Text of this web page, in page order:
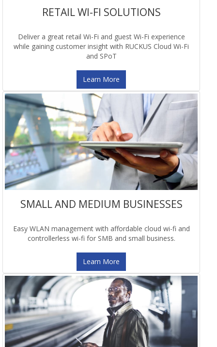
RETAIL WI-FI SOLUTIONS
Deliver a great retail Wi-Fi and guest Wi-Fi experience
while gaining customer insight with RUCKUS Cloud Wi-Fi
and SPoT
Learn More
SMALL AND MEDIUM BUSINESSES
Easy WLAN management with affordable cloud wi-fi and
controllerless wi-fi for SMB and small business.
Learn More